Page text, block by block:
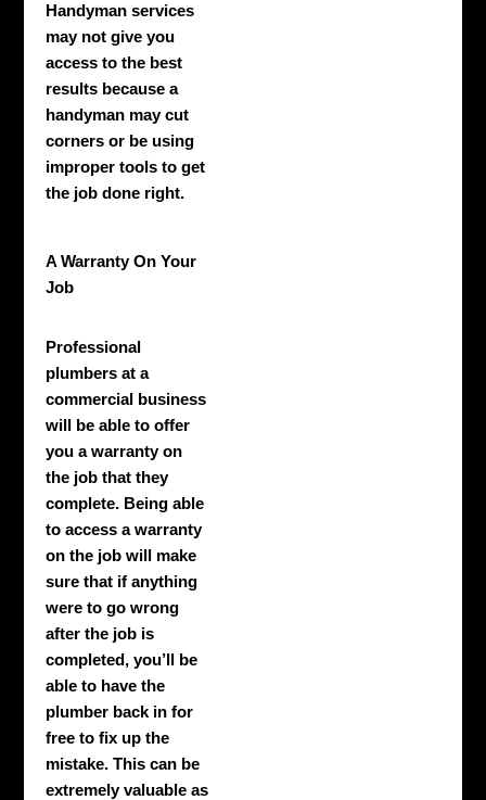
Handyman services
may not give you
access to the best
results because a
handyman may cut
corners or be using
improper tools to get
the job done right.
A Warranty On Your
Job
Professional
plumbers at a
commercial business
will be able to offer
you a warranty on
the job that they
complete. Being able
to access a warranty
on the job will make
sure that if anything
were to go wrong
after the job is
completed, you’ll be
able to have the
plumber back in for
free to fix up the
mistake. This can be
extremely valuable as